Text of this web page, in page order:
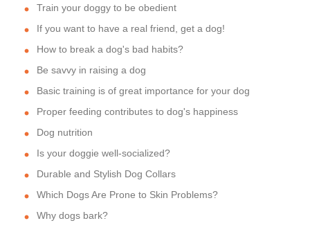
Train your doggy to be obedient
If you want to have a real friend, get a dog!
How to break a dog's bad habits?
Be savvy in raising a dog
Basic training is of great importance for your dog
Proper feeding contributes to dog's happiness
Dog nutrition
Is your doggie well-socialized?
Durable and Stylish Dog Collars
Which Dogs Are Prone to Skin Problems?
Why dogs bark?